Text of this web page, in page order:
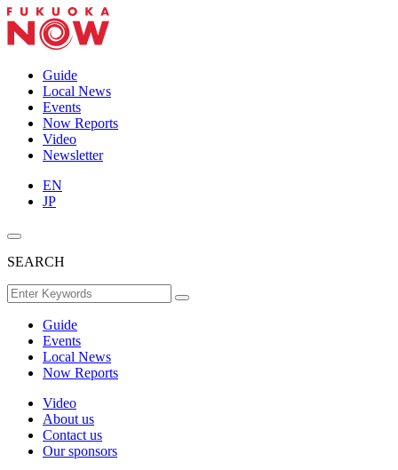
Guide
Local News
Events
Now Reports
Video
Newsletter
EN
JP
SEARCH
Guide
Events
Local News
Now Reports
Video
About us
Contact us
Our sponsors